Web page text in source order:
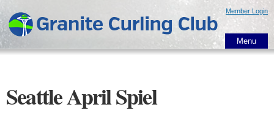
main
content
Member Login
Menu
Seattle April Spiel